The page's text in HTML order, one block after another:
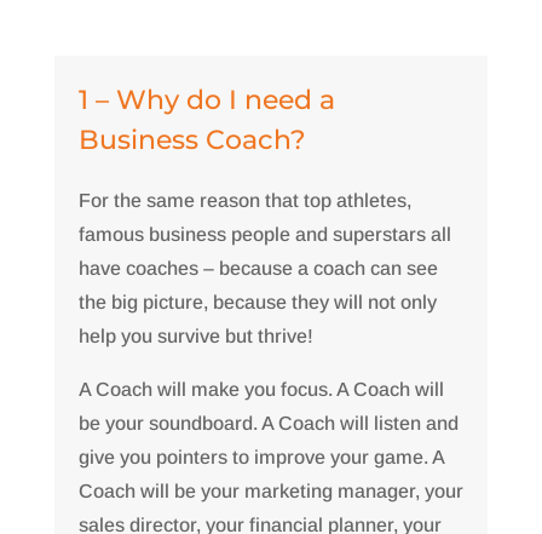
1 – Why do I need a
Business Coach?
For the same reason that top athletes,
famous business people and superstars all
have coaches – because a coach can see
the big picture, because they will not only
help you survive but thrive!
A Coach will make you focus. A Coach will
be your soundboard. A Coach will listen and
give you pointers to improve your game. A
Coach will be your marketing manager, your
sales director, your financial planner, your